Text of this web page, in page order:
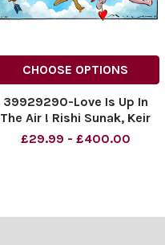
CHOOSE OPTIONS
39929290-Love Is Up In
The Air ! Rishi Sunak, Keir
Starmer.
£29.99 - £400.00